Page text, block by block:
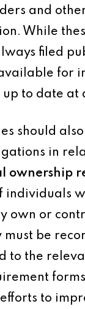
and
While
filed
for
up to date at
should
in
ownership
individuals
own or
must be
to the
to